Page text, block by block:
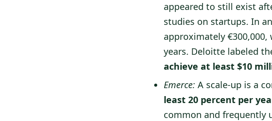
appeared to still exist
studies on startups. In
approximately
years. Deloitte labeled
achieve at least $10
Emerce: A scale-up is a
least 20 percent per
common and frequently